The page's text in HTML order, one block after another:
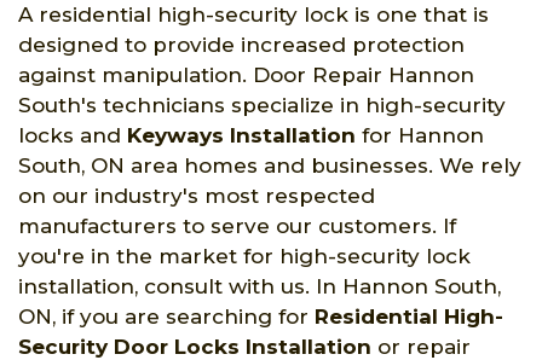
A residential high-security lock is one that is
designed to provide increased protection
against manipulation. Door Repair Hannon
South's technicians specialize in high-security
locks and Keyways Installation for Hannon
South, ON area homes and businesses. We rely
on our industry's most respected
manufacturers to serve our customers. If
you're in the market for high-security lock
installation, consult with us. In Hannon South,
ON, if you are searching for Residential High-
Security Door Locks Installation or repair